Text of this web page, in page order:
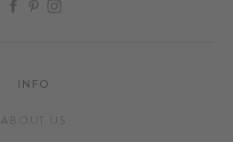
INFO
ABOUT US